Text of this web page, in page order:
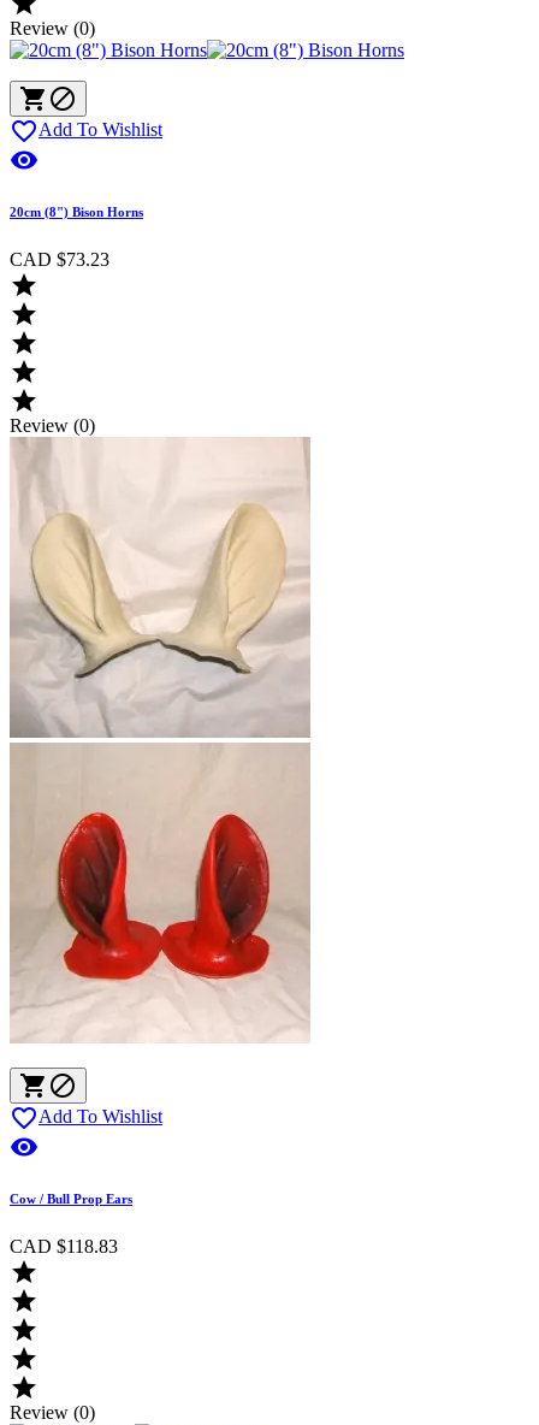
Review (0)
 
Add To Wishlist

20cm (8") Bison Horns
CAD $73.23





Review (0)
 
Add To Wishlist

Cow / Bull Prop Ears
CAD $118.83





Review (0)